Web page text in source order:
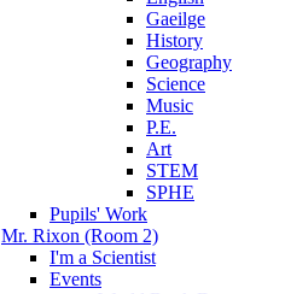
Gaeilge
History
Geography
Science
Music
P.E.
Art
STEM
SPHE
Pupils' Work
Mr. Rixon (Room 2)
I'm a Scientist
Events